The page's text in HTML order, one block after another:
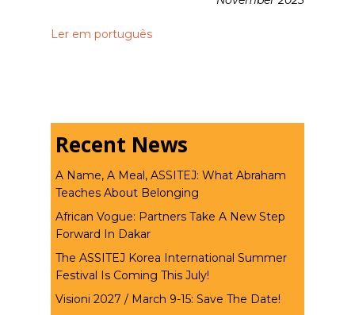
Ler em português
Recent News
A Name, A Meal, ASSITEJ: What Abraham
Teaches About Belonging
African Vogue: Partners Take A New Step
Forward In Dakar
The ASSITEJ Korea International Summer
Festival Is Coming This July!
Visioni 2027 / March 9-15: Save The Date!